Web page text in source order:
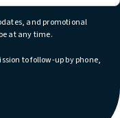
and promotional
at any time.
to follow-up by phone,